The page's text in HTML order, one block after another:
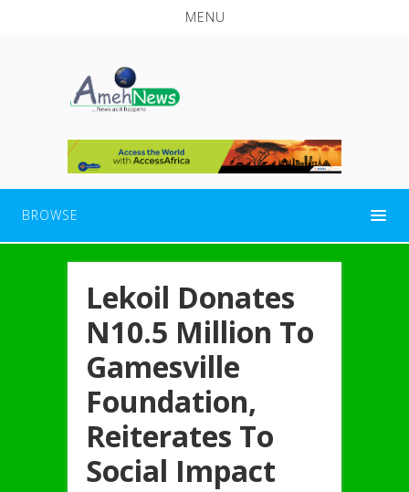
MENU
BROWSE
Lekoil Donates
N10.5 Million To
Gamesville
Foundation,
Reiterates To
Social Impact